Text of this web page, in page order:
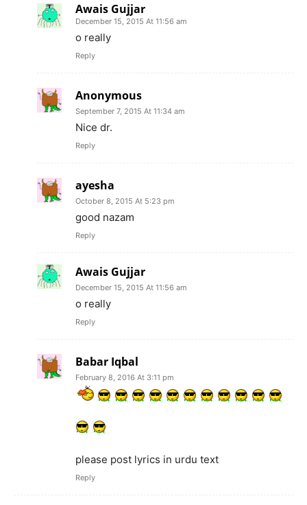
Awais Gujjar
December 15, 2015 At 11:56 am
o really
Reply
Anonymous
September 7, 2015 At 11:34 am
Nice dr.
Reply
ayesha
October 8, 2015 At 5:23 pm
good nazam
Reply
Awais Gujjar
December 15, 2015 At 11:56 am
o really
Reply
Babar Iqbal
February 8, 2016 At 3:11 pm
please post lyrics in urdu text
Reply